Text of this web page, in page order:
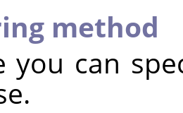
method
you can